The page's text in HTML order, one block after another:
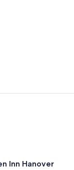
Inn Hanover
Hanover Lebanon